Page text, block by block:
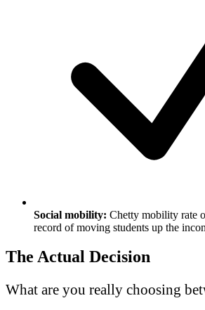
Social mobility: Chetty mobility rate
record of moving students up the
The Actual Decision
What are you really choosing